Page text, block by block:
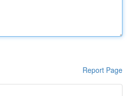
Report Page